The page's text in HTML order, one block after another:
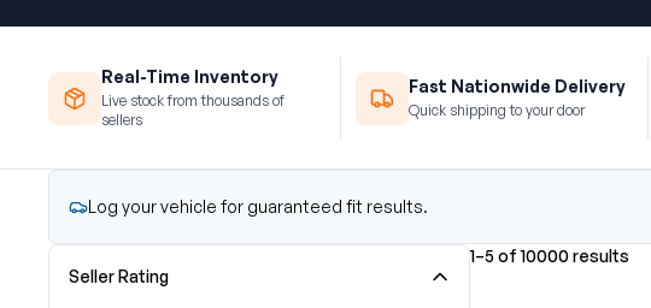
Real-Time Inventory
Live stock from thousands of
sellers
Fast Nationwide Delivery
Quick shipping to your door
Log your vehicle for guaranteed fit results.
Seller Rating
1–5 of 10000 results